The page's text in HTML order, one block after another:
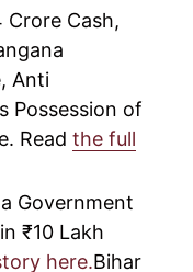
Crore Cash,
Anti
Possession of
Read the full
Government
₹10 Lakh
here.Bihar